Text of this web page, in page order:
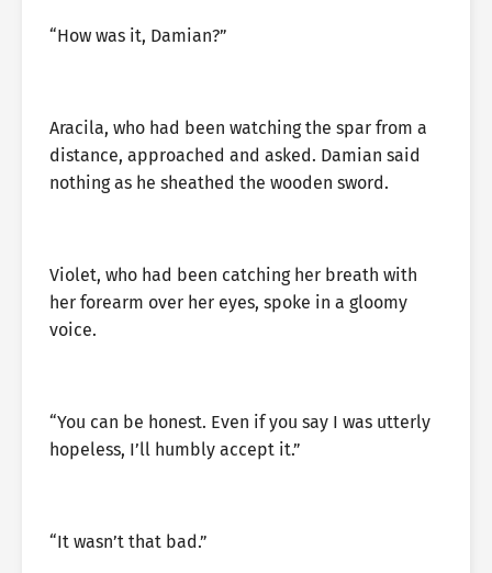
“How was it, Damian?”
Aracila, who had been watching the spar from a
distance, approached and asked. Damian said
nothing as he sheathed the wooden sword.
Violet, who had been catching her breath with
her forearm over her eyes, spoke in a gloomy
voice.
“You can be honest. Even if you say I was utterly
hopeless, I’ll humbly accept it.”
“It wasn’t that bad.”